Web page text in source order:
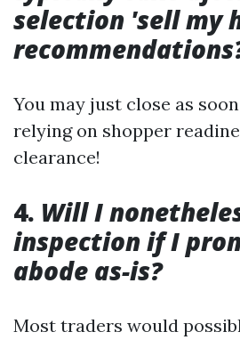
selection 'sell my
You may just close as
relying on shopper
clearance!
4. Will I
inspection if I
abode as-is?
Most traders would